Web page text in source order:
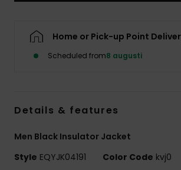
Home or Pick-up Point
Scheduled from8 augusti
Details & features
Men Black Insulator Jacket
Style EQYJK04191 Color Code kvj0